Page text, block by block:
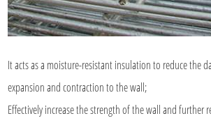
It acts as a moisture-resistant insulation to reduce the
expansion and contraction to the wall;
Effectively increase the strength of the wall and further